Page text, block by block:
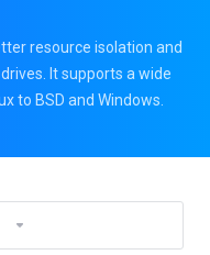
resource isolation and
It supports a wide
to BSD and Windows.